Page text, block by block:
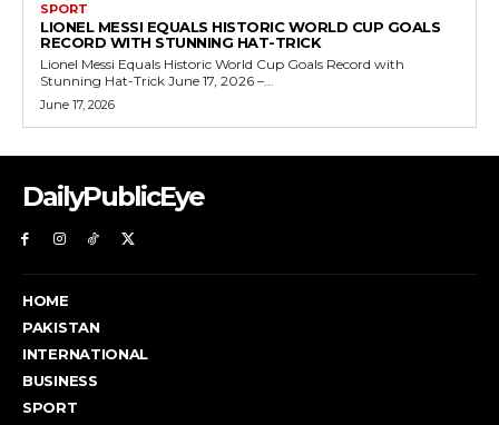
SPORT
LIONEL MESSI EQUALS HISTORIC WORLD CUP GOALS
RECORD WITH STUNNING HAT-TRICK
Lionel Messi Equals Historic World Cup Goals Record with
Stunning Hat-Trick June 17, 2026 –...
June 17, 2026
DailyPublicEye
HOME
PAKISTAN
INTERNATIONAL
BUSINESS
SPORT